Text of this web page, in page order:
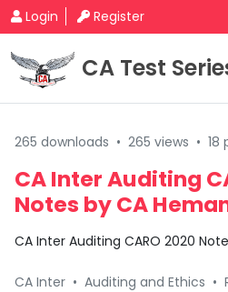
Login Register
CA Test
265 downloads • 265 views • 18
CA Inter Auditing
Notes by CA
CA Inter Auditing CARO 2020
CA Inter • Auditing and Ethics •